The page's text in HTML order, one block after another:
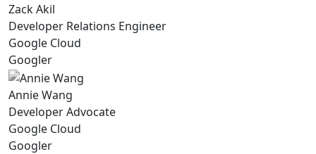
Zack Akil
Developer Relations Engineer
Google Cloud
Googler
Annie Wang
Developer Advocate
Google Cloud
Googler